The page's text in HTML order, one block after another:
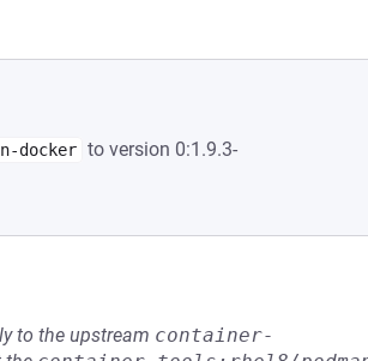
IN A NEW TAB)
docker to version 0:1.9.3-
to the upstream container-